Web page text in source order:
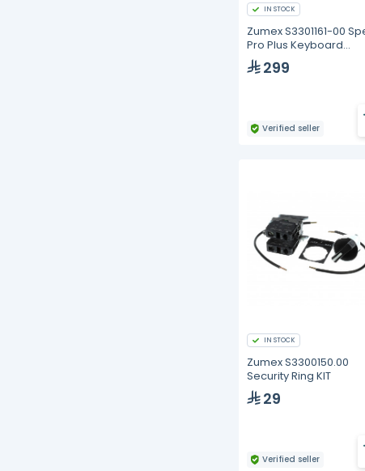
IN STOCK
Zumex S3301161-00
Pro Plus Keyboard
Connection
299
Verified seller
IN STOCK
Zumex S3300150.00
Security Ring KIT
29
Verified seller